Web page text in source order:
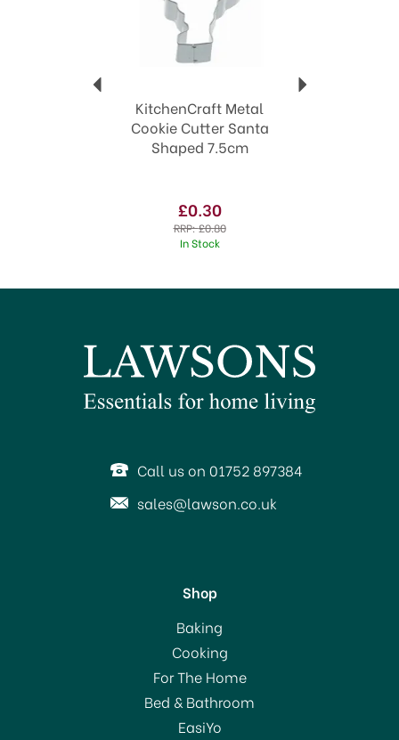
KitchenCraft Metal
Cookie Cutter Santa
Shaped 7.5cm
£0.30
RRP:£0.80
In Stock
Eddingtons Cookie
Cutter Yellow Bell 8.5cm
(1)
£0.85
Call us on 01752 897384
sales@lawson.co.uk
Shop
Baking
Cooking
For The Home
Bed & Bathroom
EasiYo